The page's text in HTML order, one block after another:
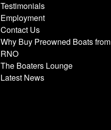
Testimonials
Employment
Contact Us
Why Buy Preowned Boats from
RNO
The Boaters Lounge
Latest News